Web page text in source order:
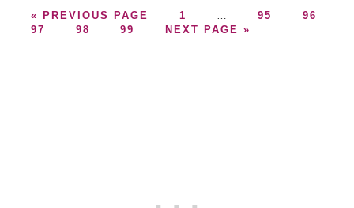
« GO
TO
PREVIOUS PAGE
GO
TO
1
pages
…
GO
95
GO
96
GO
97
GO
98
GO
99
GO
NEXT PAGE »